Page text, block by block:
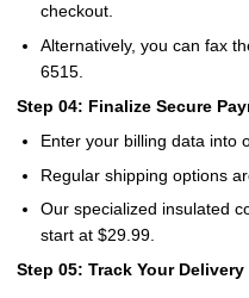
checkout.
Alternatively, you can fax
6515.
Step 04: Finalize Secure
Enter your billing data into
Regular shipping options
Our specialized insulated
start at $29.99.
Step 05: Track Your Delivery